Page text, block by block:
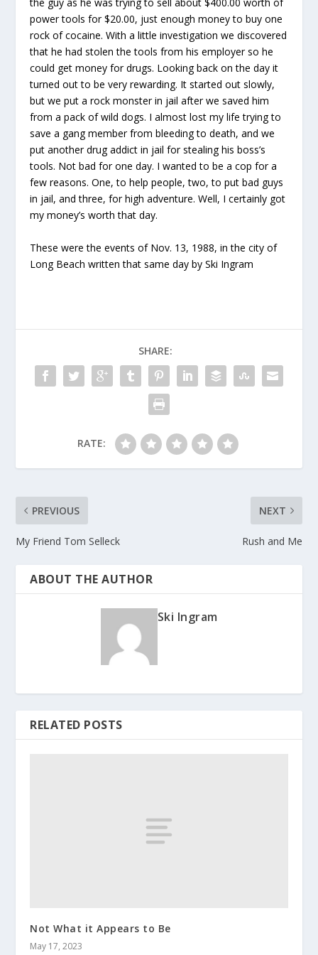
power tools for $20.00, just enough money to buy one
rock of cocaine. With a little investigation we discovered
that he had stolen the tools from his employer so he
could get money for drugs. Looking back on the day it
turned out to be very rewarding. It started out slowly,
but we put a rock monster in jail after we saved him
from a pack of wild dogs. I almost lost my life trying to
save a gang member from bleeding to death, and we
put another drug addict in jail for stealing his boss’s
tools. Not bad for one day. I wanted to be a cop for a
few reasons. One, to help people, two, to put bad guys
in jail, and three, for high adventure. Well, I certainly got
my money’s worth that day.
These were the events of Nov. 13, 1988, in the city of
Long Beach written that same day by Ski Ingram
SHARE:
RATE:
PREVIOUS
My Friend Tom Selleck
NEXT
Rush and Me
ABOUT THE AUTHOR
Ski Ingram
RELATED POSTS
Not What it Appears to Be
May 17, 2023